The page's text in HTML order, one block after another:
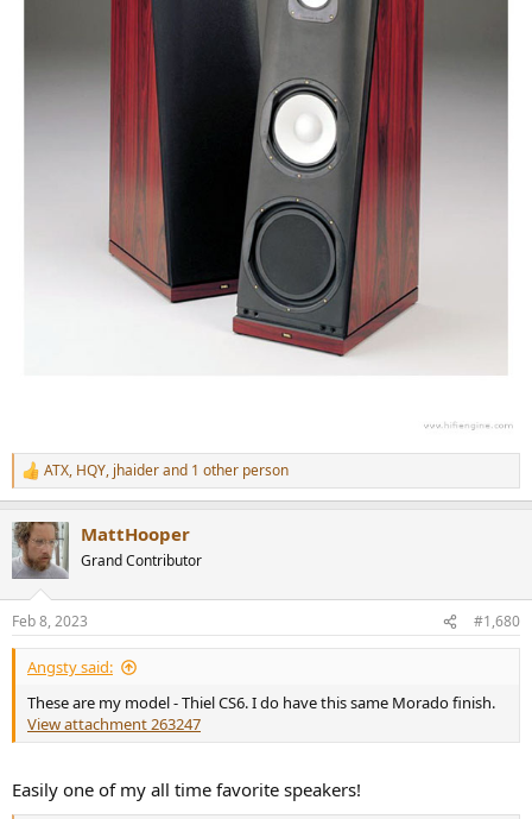
R
e
c
t
i
s
:
ATX, HQY, jhaiderand 1 other person
MattHooper
Grand Contributor
Feb 8, 2023 #1,680
Angsty said:
These are my model - Thiel CS6. I do have this same Morado finish.
View attachment 263247
Easily one of my all time favorite speakers!